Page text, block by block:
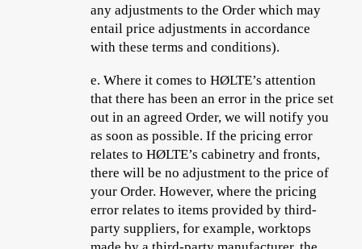
any adjustments to the Order which may
entail price adjustments in accordance
with these terms and conditions).
e.Where it comes to HØLTE’s attention
that there has been an error in the price set
out in an agreed Order, we will notify you
as soon as possible. If the pricing error
relates to HØLTE’s cabinetry and fronts,
there will be no adjustment to the price of
your Order. However, where the pricing
error relates to items provided by third-
party suppliers, for example, worktops